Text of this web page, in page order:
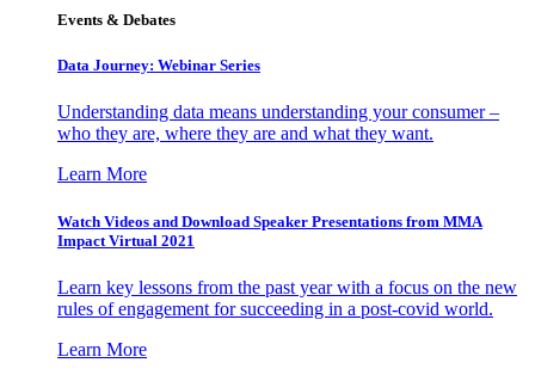
Events & Debates
Data Journey: Webinar Series
Understanding data means understanding your consumer –
who they are, where they are and what they want.
Learn More
Watch Videos and Download Speaker Presentations from MMA
Impact Virtual 2021
Learn key lessons from the past year with a focus on the new
rules of engagement for succeeding in a post-covid world.
Learn More